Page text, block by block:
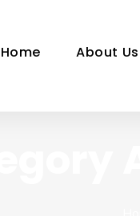
Home About Us